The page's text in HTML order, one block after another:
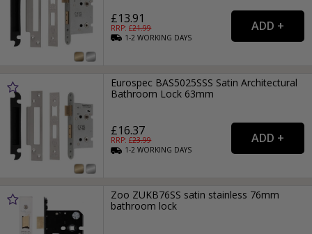
£13.91
RRP: £21.99
1-2WORKING DAYS
Eurospec BAS5025SSS Satin Architectural
Bathroom Lock 63mm
£16.37
RRP: £23.99
1-2WORKING DAYS
Zoo ZUKB76SS satin stainless 76mm
bathroom lock